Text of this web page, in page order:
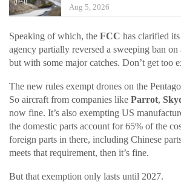
Aug 5, 2026
Speaking of which, the FCC has clarified
agency partially reversed a sweeping ban
but with some major catches. Don’t get too
The new rules exempt drones on the
So aircraft from companies like Parrot,
now fine. It’s also exempting US
the domestic parts account for 65% of the
foreign parts in there, including Chinese
meets that requirement, then it’s fine.
But that exemption only lasts until 2027.